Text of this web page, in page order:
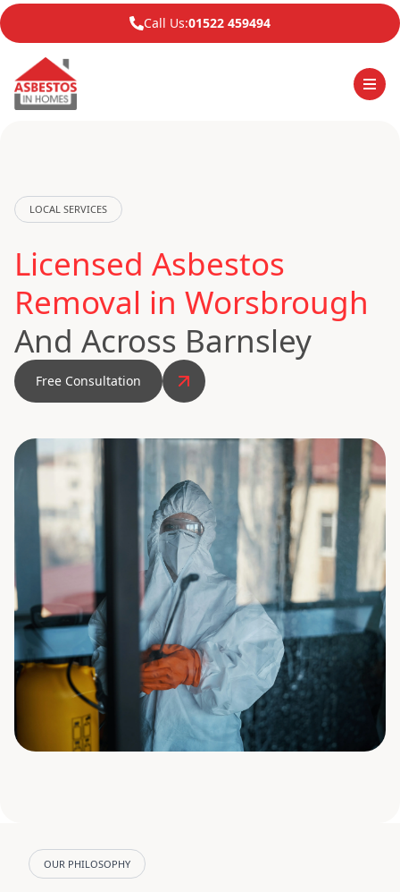
Call Us:01522 459494
LOCAL SERVICES
Licensed Asbestos
Removal in Worsbrough
And Across Barnsley
Free Consultation
OUR PHILOSOPHY